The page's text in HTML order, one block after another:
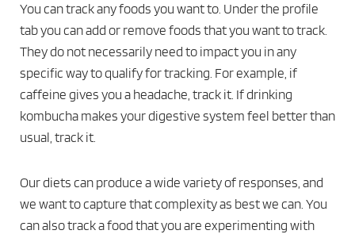
You can track any foods you want to. Under the profile
tab you can add or remove foods that you want to track.
They do not necessarily need to impact you in any
specific way to qualify for tracking. For example, if
caffeine gives you a headache, track it. If drinking
kombucha makes your digestive system feel better than
usual, track it.
Our diets can produce a wide variety of responses, and
we want to capture that complexity as best we can. You
can also track a food that you are experimenting with